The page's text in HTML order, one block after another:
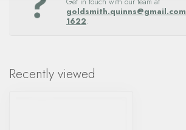
goldsmith.quinns@gmail.com
1622.
Recently viewed